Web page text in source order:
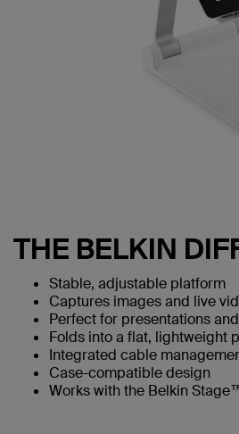
THE BELKIN
Stable, adjustable platform
Captures images and live
Perfect for presentations
Folds into a flat, lightweight
Integrated cable
Case-compatible design
Works with the Belkin